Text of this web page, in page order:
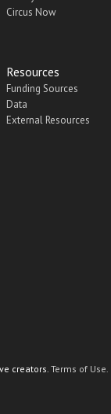
Circus Now
Resources
Funding Sources
Data
External Resources
creators. Terms of Use.